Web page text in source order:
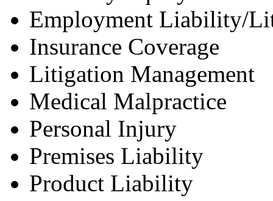
Employment Liability/
Insurance Coverage
Litigation Management
Medical Malpractice
Personal Injury
Premises Liability
Product Liability